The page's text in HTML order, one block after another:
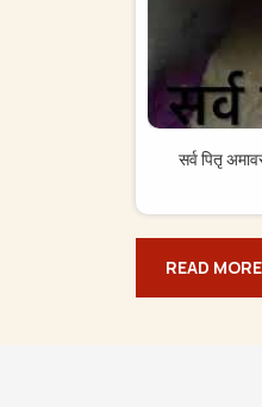
सर्व पितृ
READ MORE